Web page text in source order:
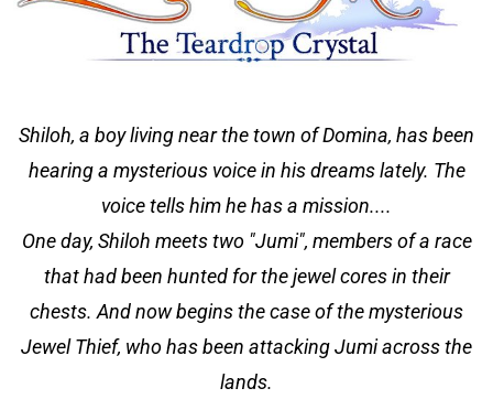
Shiloh, a boy living near the town of Domina, has been
hearing a mysterious voice in his dreams lately. The
voice tells him he has a mission....
One day, Shiloh meets two "Jumi", members of a race
that had been hunted for the jewel cores in their
chests. And now begins the case of the mysterious
Jewel Thief, who has been attacking Jumi across the
lands.